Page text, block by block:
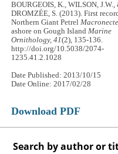
BOURGEOIS, K., WILSON, J.W.,
DROMZÉE, S. (2013). First
Northern Giant Petrel
ashore on Gough IslandMarine
Ornithology, 41(2), 135-136.
http://doi.org/10.5038/2074-
1235.41.2.1028
Date Published: 2013/10/15
Date Online: 2017/02/28
Download PDF
Search by author or